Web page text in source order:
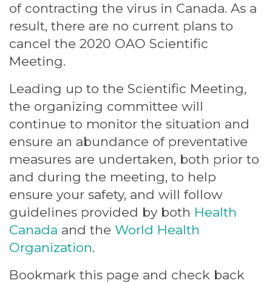
of contracting the virus in Canada. As a
result, there are no current plans to
cancel the 2020 OAO Scientific
Meeting.
Leading up to the Scientific Meeting,
the organizing committee will
continue to monitor the situation and
ensure an abundance of preventative
measures are undertaken, both prior to
and during the meeting, to help
ensure your safety, and will follow
guidelines provided by both Health
Canada and the World Health
Organization.
Bookmark this page and check back